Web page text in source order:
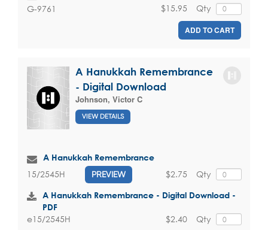
G-9761 Qty
$15.95
ADD TO CART
A Hanukkah Remembrance
- Digital Download
Johnson, Victor C
VIEW DETAILS
A Hanukkah Remembrance
15/2545H PREVIEW Qty
$2.75
A Hanukkah Remembrance - Digital Download -
PDF
e15/2545H Qty
$2.40